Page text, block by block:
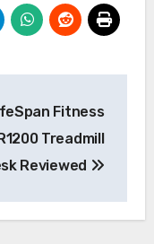
Fitness
Treadmill
Reviewed